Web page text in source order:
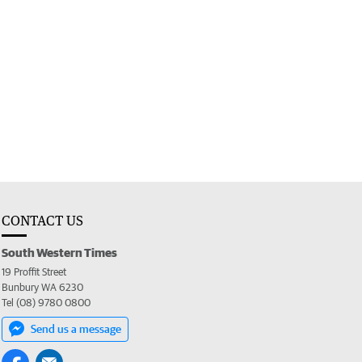
CONTACT US
South Western Times
19 Proffit Street
Bunbury WA 6230
Tel (08) 9780 0800
Send us a message